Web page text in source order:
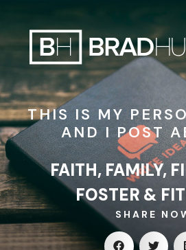
THIS IS MY
AND I POST
FAITH, FAMILY,
FOSTER &
SHARE